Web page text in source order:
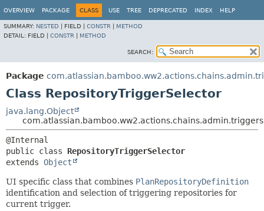
OVERVIEW PACKAGE CLASS USE TREE DEPRECATED INDEX HELP
SUMMARY: NESTED FIELD | CONSTR
METHOD
DETAIL: FIELD | CONSTR METHOD
SEARCH:
Package
Class RepositoryTriggerSelector
java.lang.Object
public class RepositoryTriggerSelector
extends Object
UI specific class that combines PlanRepositoryDefinition
identification and selection of triggering repositories for
current trigger.
View cookie preferences